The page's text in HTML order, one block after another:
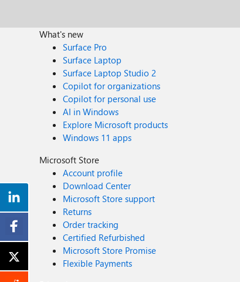
What's new
Surface Pro
Surface Laptop
Surface Laptop Studio 2
Copilot for organizations
Copilot for personal use
AI in Windows
Explore Microsoft products
Windows 11 apps
Microsoft Store
Account profile
Download Center
Microsoft Store support
Returns
Order tracking
Certified Refurbished
Microsoft Store Promise
Flexible Payments